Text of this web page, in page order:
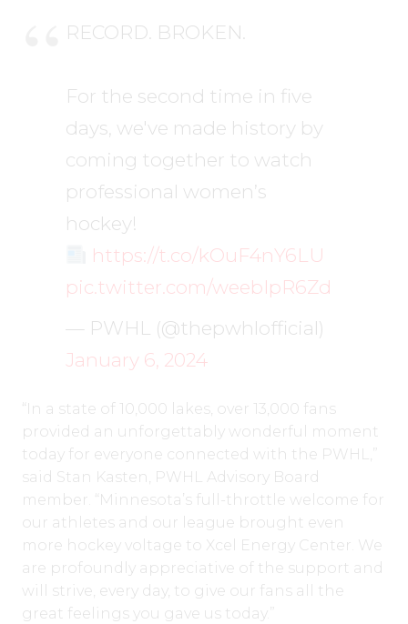
RECORD. BROKEN.
For the second time in five
days, we've made history by
coming together to watch
professional women’s
hockey!
https://t.co/kOuF4nY6LU
pic.twitter.com/weebIpR6Zd
— PWHL (@thepwhlofficial)
January 6, 2024
“In a state of 10,000 lakes, over 13,000 fans
provided an unforgettably wonderful moment
today for everyone connected with the PWHL,”
said Stan Kasten, PWHL Advisory Board
member. “Minnesota’s full-throttle welcome for
our athletes and our league brought even
more hockey voltage to Xcel Energy Center. We
are profoundly appreciative of the support and
will strive, every day, to give our fans all the
great feelings you gave us today.”